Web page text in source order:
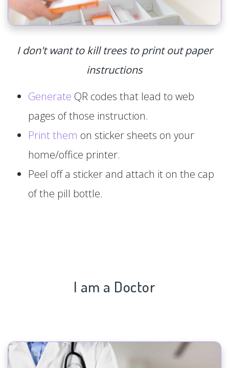
I don't want to kill trees to print out paper
instructions
Generate QR codes that lead to web
pages of those instruction.
Print them on sticker sheets on your
home/office printer.
Peel off a sticker and attach it on the cap
of the pill bottle.
I am a Doctor